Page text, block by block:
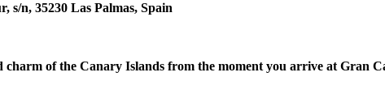
s/n, 35230 Las Palmas, Spain
charm of the Canary Islands from the moment you arrive at Gran